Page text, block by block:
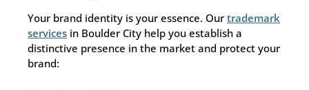
Your brand identity is your essence. Our trademark
services in Boulder City help you establish a
distinctive presence in the market and protect your
brand: